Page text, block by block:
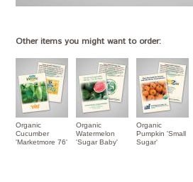
Other items you might want to order:
Organic
Cucumber
'Marketmore 76'
Organic
Watermelon
'Sugar Baby'
Organic
Pumpkin 'Small
Sugar'